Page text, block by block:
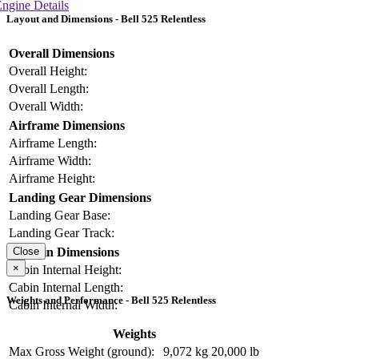
Details
Layout and Dimensions - Bell 525 Relentless
Overall Dimensions
Overall Height:
Overall Length:
Overall Width:
Airframe Dimensions
Airframe Length:
Airframe Width:
Airframe Height:
Landing Gear Dimensions
Landing Gear Base:
Landing Gear Track:
Cabin Dimensions
Cabin Internal Height:
Cabin Internal Length:
Cabin Internal Width:
Close
×
Weights and Performance - Bell 525 Relentless
Weights
Max Gross Weight (ground):
9,072 kg 20,000 lb